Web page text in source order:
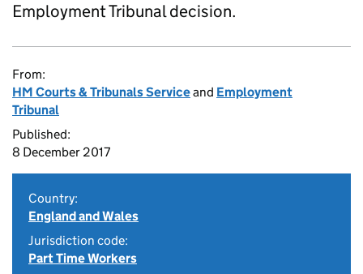
Employment Tribunal decision.
From:
HM Courts & Tribunals Serviceand Employment
Tribunal
Published:
8 December 2017
Country:
England and Wales
Jurisdiction code:
Part Time Workers